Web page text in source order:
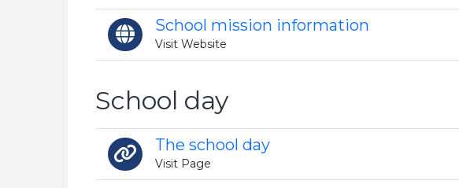
School mission information
Visit Website
School day
The school day
Visit Page